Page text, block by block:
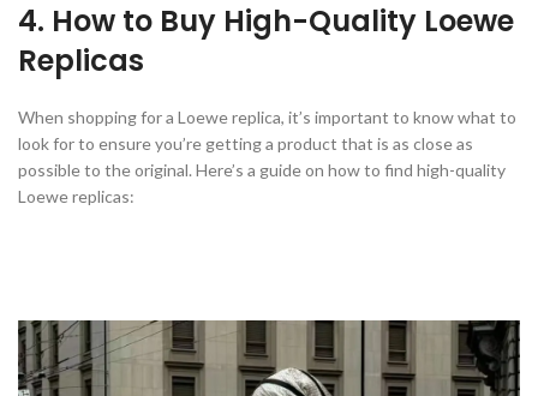
4. How to Buy High-Quality Loewe
Replicas
When shopping for a Loewe replica, it’s important to know what to
look for to ensure you’re getting a product that is as close as
possible to the original. Here’s a guide on how to find high-quality
Loewe replicas: